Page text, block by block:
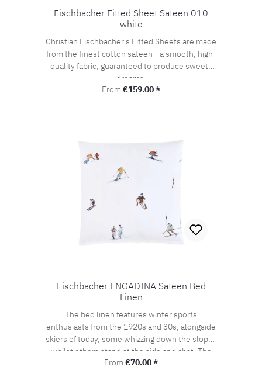
Fischbacher Fitted Sheet Sateen 010
white
Christian Fischbacher's Fitted Sheets are made
from the finest cotton sateen - a smooth, high-
quality fabric, guaranteed to produce sweets
dreams.
Regular price:
From €159.00 *
Fischbacher ENGADINA Sateen Bed
Linen
The bed linen features winter sports
enthusiasts from the 1920s and 30s, alongside
skiers of today, some whizzing down the slopes
whilst others stand at the side and chat. The
detailed drawing of the design, which was
Regular price:
From €70.00 *